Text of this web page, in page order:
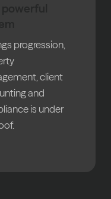
progression,
client
and
is under